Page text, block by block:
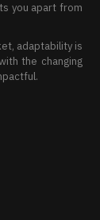
you apart from
adaptability is
the changing